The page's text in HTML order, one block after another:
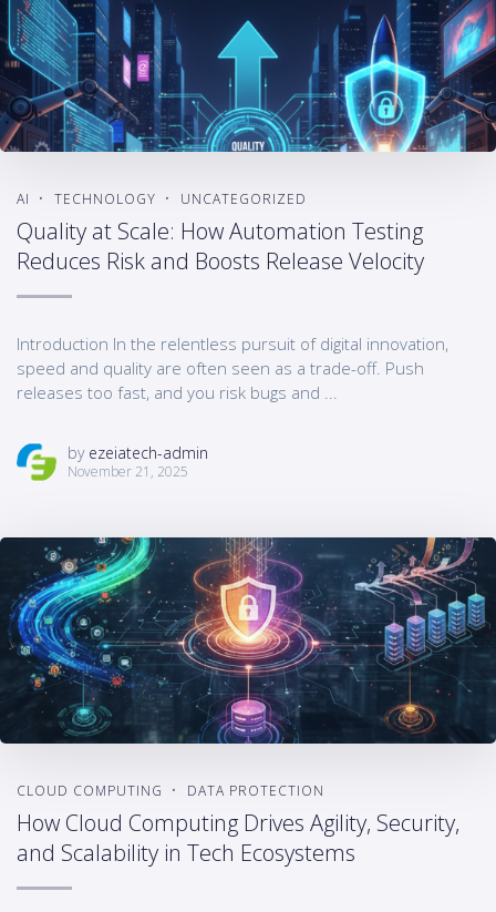
AI TECHNOLOGY UNCATEGORIZED
Quality at Scale: How Automation Testing
Reduces Risk and Boosts Release Velocity
Introduction In the relentless pursuit of digital innovation,
speed and quality are often seen as a trade-off. Push
releases too fast, and you risk bugs and ...
by ezeiatech-admin
November 21, 2025
CLOUD COMPUTING DATA PROTECTION
How Cloud Computing Drives Agility, Security,
and Scalability in Tech Ecosystems